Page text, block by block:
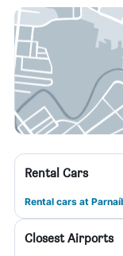
Rental Cars
Rental cars at
Closest Airports